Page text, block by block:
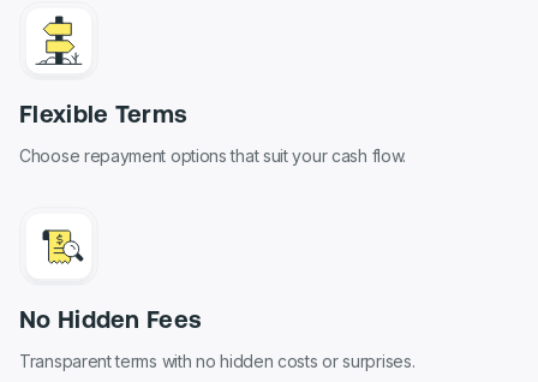
Flexible Terms
Choose repayment options that suit your cash flow.
No Hidden Fees
Transparent terms with no hidden costs or surprises.